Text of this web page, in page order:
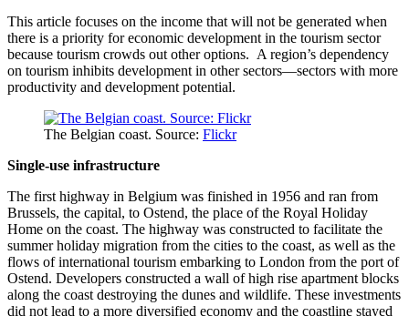
This article focuses on the income that will not be generated when
there is a priority for economic development in the tourism sector
because tourism crowds out other options. A region’s dependency
on tourism inhibits development in other sectors—sectors with more
productivity and development potential.
The Belgian coast. Source: Flickr
Single-use infrastructure
The first highway in Belgium was finished in 1956 and ran from
Brussels, the capital, to Ostend, the place of the Royal Holiday
Home on the coast. The highway was constructed to facilitate the
summer holiday migration from the cities to the coast, as well as the
flows of international tourism embarking to London from the port of
Ostend. Developers constructed a wall of high rise apartment blocks
along the coast destroying the dunes and wildlife. These investments
did not lead to a more diversified economy and the coastline stayed